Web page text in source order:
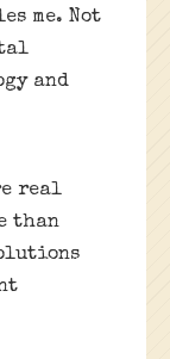
me. Not
and
real
than